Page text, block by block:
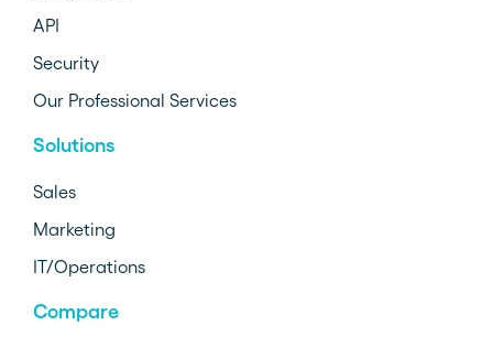
API
Security
Our Professional Services
Solutions
Sales
Marketing
IT/Operations
Compare